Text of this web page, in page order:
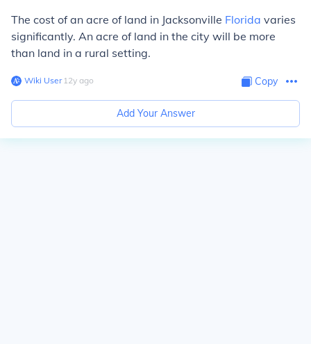
The cost of an acre of land in Jacksonville Florida varies
significantly. An acre of land in the city will be more
than land in a rural setting.
Wiki User∙12y ago Copy
Add Your Answer